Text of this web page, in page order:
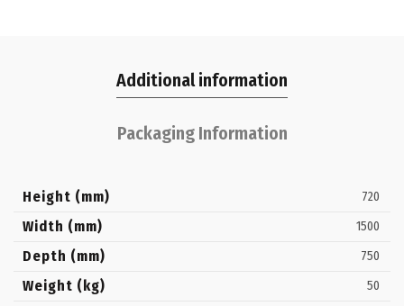
Additional information
Packaging Information
Height (mm) 720
Width (mm) 1500
Depth (mm) 750
Weight (kg) 50